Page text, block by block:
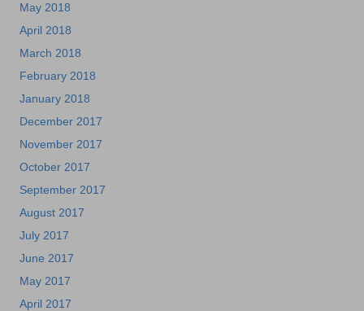
May 2018
April 2018
March 2018
February 2018
January 2018
December 2017
November 2017
October 2017
September 2017
August 2017
July 2017
June 2017
May 2017
April 2017